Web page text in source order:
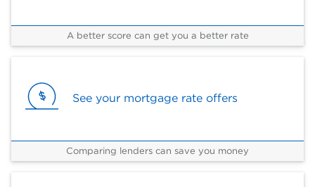
A better score can get you a better rate
See your mortgage rate offers
Comparing lenders can save you money